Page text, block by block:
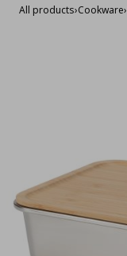
All products›Cookware›